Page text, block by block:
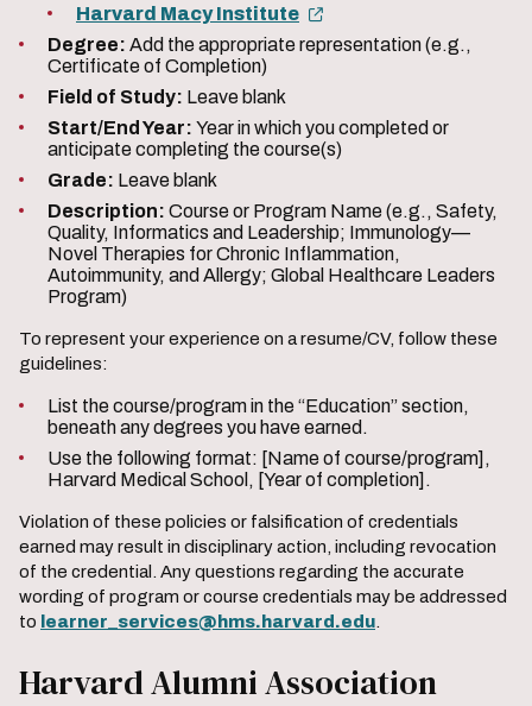
Harvard Macy Institute
Degree: Add the appropriate representation (e.g.,
Certificate of Completion)
Field of Study: Leave blank
Start/End Year: Year in which you completed or
anticipate completing the course(s)
Grade: Leave blank
Description: Course or Program Name (e.g., Safety,
Quality, Informatics and Leadership; Immunology—
Novel Therapies for Chronic Inflammation,
Autoimmunity, and Allergy; Global Healthcare Leaders
Program)
To represent your experience on a resume/CV, follow these
guidelines:
List the course/program in the “Education” section,
beneath any degrees you have earned.
Use the following format: [Name of course/program],
Harvard Medical School, [Year of completion].
Violation of these policies or falsification of credentials
earned may result in disciplinary action, including revocation
of the credential. Any questions regarding the accurate
wording of program or course credentials may be addressed
to learner_services@hms.harvard.edu
Harvard Alumni Association